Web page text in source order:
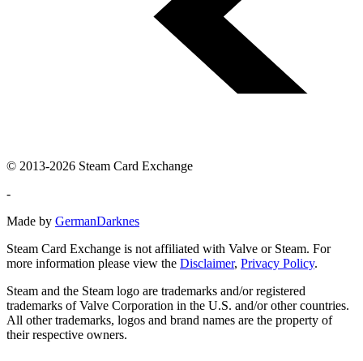
© 2013-2026 Steam Card Exchange
-
Made by GermanDarknes
Steam Card Exchange is not affiliated with Valve or Steam. For
more information please view the Disclaimer, Privacy Policy.
Steam and the Steam logo are trademarks and/or registered
trademarks of Valve Corporation in the U.S. and/or other countries.
All other trademarks, logos and brand names are the property of
their respective owners.